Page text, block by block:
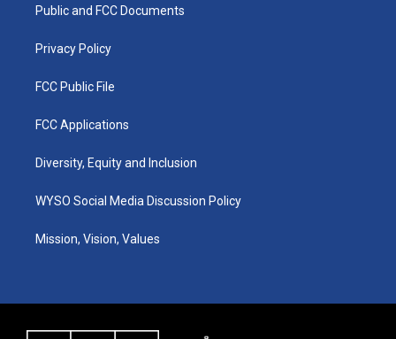
a
k
Public and FCC Documents
Privacy Policy
FCC Public File
FCC Applications
Diversity, Equity and Inclusion
WYSO Social Media Discussion Policy
Mission, Vision, Values